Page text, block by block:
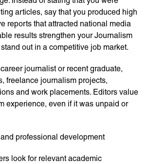
articles, say that you produced high
reports that attracted national media
results strengthen your Journalism
out in a competitive job market.
journalist or recent graduate,
freelance journalism projects,
and work placements. Editors value
experience, even if it was unpaid or
professional development
look for relevant academic